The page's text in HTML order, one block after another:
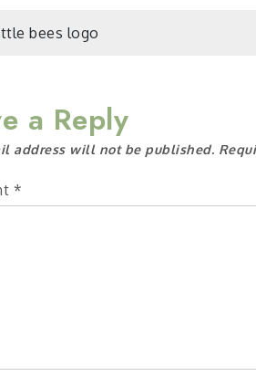
bees logo
a Reply
address will not be published.
*